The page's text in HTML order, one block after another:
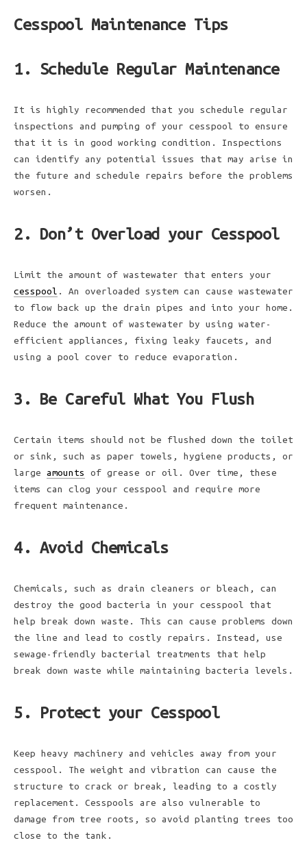
Cesspool Maintenance Tips
1. Schedule Regular Maintenance
It is highly recommended that you schedule regular
inspections and pumping of your cesspool to ensure
that it is in good working condition. Inspections
can identify any potential issues that may arise in
the future and schedule repairs before the problems
worsen.
2. Don’t Overload your Cesspool
Limit the amount of wastewater that enters your
cesspool . An overloaded system can cause wastewater
to flow back up the drain pipes and into your home.
Reduce the amount of wastewater by using water-
efficient appliances, fixing leaky faucets, and
using a pool cover to reduce evaporation.
3. Be Careful What You Flush
Certain items should not be flushed down the toilet
or sink, such as paper towels, hygiene products, or
large amounts
of grease or oil. Over time, these
items can clog your cesspool and require more
frequent maintenance.
4. Avoid Chemicals
Chemicals, such as drain cleaners or bleach, can
destroy the good bacteria in your cesspool that
help break down waste. This can cause problems down
the line and lead to costly repairs. Instead, use
sewage-friendly bacterial treatments that help
break down waste while maintaining bacteria levels.
5. Protect your Cesspool
Keep heavy machinery and vehicles away from your
cesspool. The weight and vibration can cause the
structure to crack or break, leading to a costly
replacement. Cesspools are also vulnerable to
damage from tree roots, so avoid planting trees too
close to the tank.